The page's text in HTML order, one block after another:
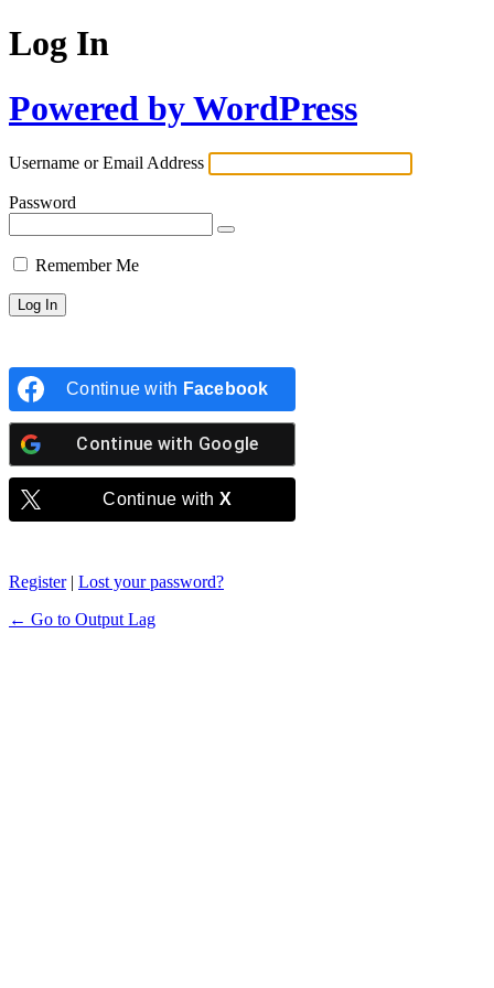
Log In
Powered by WordPress
Username or Email Address
Password
Remember Me
Continue with Facebook
Continue with Google
Continue with X
Register| Lost your password?
← Go to Output Lag